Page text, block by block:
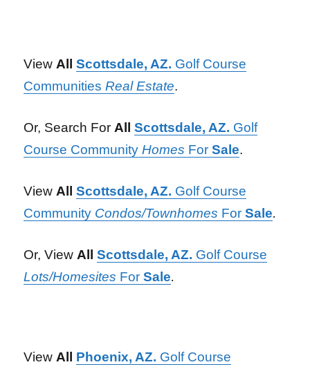
View AllScottsdale, AZ. Golf Course
CommunitiesReal Estate.
Or, Search For AllScottsdale, AZ. Golf
Course CommunityHomes ForSale.
View AllScottsdale, AZ. Golf Course
Community Condos/Townhomes ForSale.
Or, View AllScottsdale, AZ. Golf Course
Lots/Homesites ForSale.
View All Phoenix, AZ. Golf Course